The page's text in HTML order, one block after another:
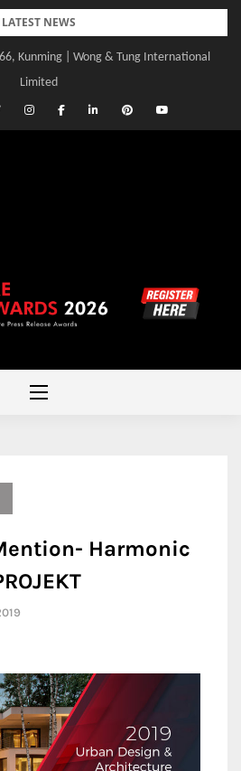
LATEST NEWS
Kunming | Wong & Tung International
Limited
– Central Yards | Lead8
Harmonic